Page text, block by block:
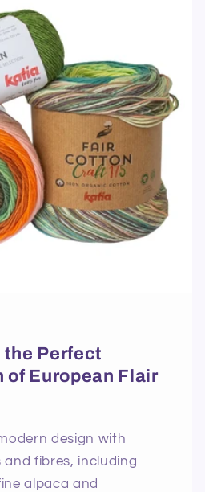
the Perfect
of European Flair
design with
and fibres, including
alpaca and